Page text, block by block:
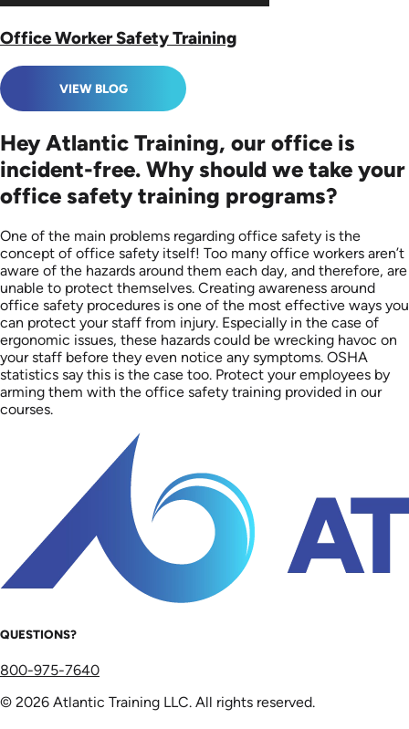
Office Worker Safety Training
VIEW BLOG
Hey Atlantic Training, our office is
incident-free. Why should we take your
office safety training programs?
One of the main problems regarding office safety is the
concept of office safety itself! Too many office workers aren’t
aware of the hazards around them each day, and therefore, are
unable to protect themselves. Creating awareness around
office safety procedures is one of the most effective ways you
can protect your staff from injury. Especially in the case of
ergonomic issues, these hazards could be wrecking havoc on
your staff before they even notice any symptoms. OSHA
statistics say this is the case too. Protect your employees by
arming them with the office safety training provided in our
courses.
QUESTIONS?
800-975-7640
© 2026 Atlantic Training LLC. All rights reserved.